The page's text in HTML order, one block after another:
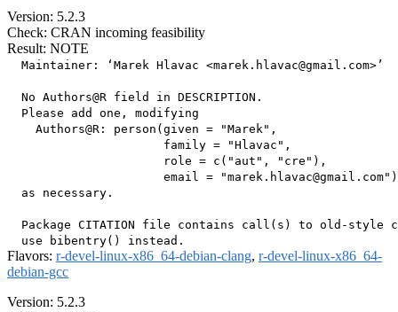
Version: 5.2.3
Check: CRAN incoming feasibility
Result: NOTE
  Maintainer: ‘Marek Hlavac <marek.hlavac@gmail.com>’
  No Authors@R field in DESCRIPTION.
  Please add one, modifying
    Authors@R: person(given = "Marek",
                      family = "Hlavac",
                      role = c("aut", "cre"),
                      email = "marek.hlavac@gmail.com")
  as necessary.
Package CITATION file contains call(s) to old-style
Flavors: r-devel-linux-x86_64-debian-clang, r-devel-linux-x86_64-
debian-gcc
Version: 5.2.3